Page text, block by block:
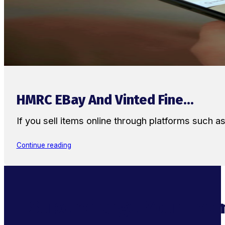
HMRC EBay And Vinted Fine...
If you sell items online through platforms such
Continue reading
Supercharge Your